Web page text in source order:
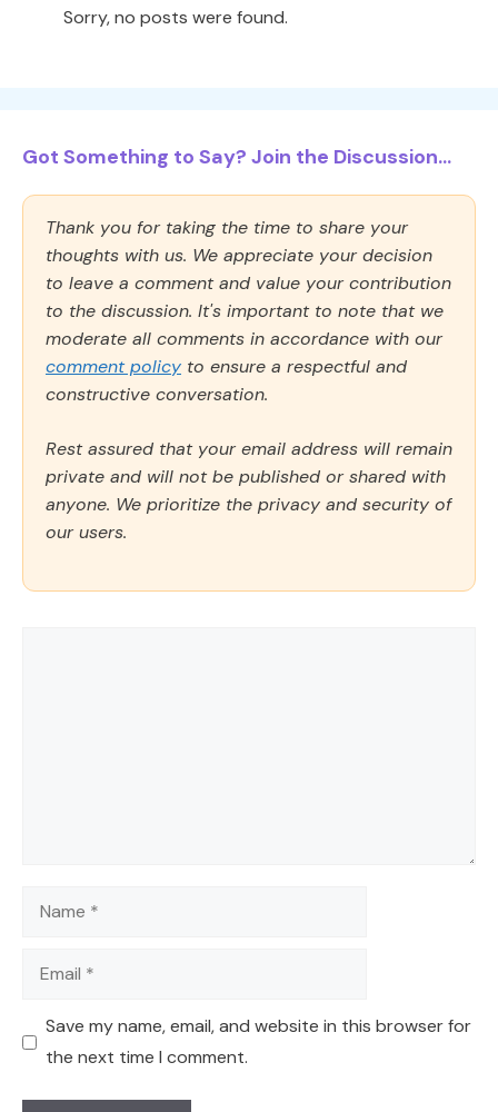
Sorry, no posts were found.
Got Something to Say? Join the Discussion...
Thank you for taking the time to share your
thoughts with us. We appreciate your decision
to leave a comment and value your contribution
to the discussion. It's important to note that we
moderate all comments in accordance with our
comment policy to ensure a respectful and
constructive conversation.
Rest assured that your email address will remain
private and will not be published or shared with
anyone. We prioritize the privacy and security of
our users.
Name
Email
Save my name, email, and website in this browser for
the next time I comment.